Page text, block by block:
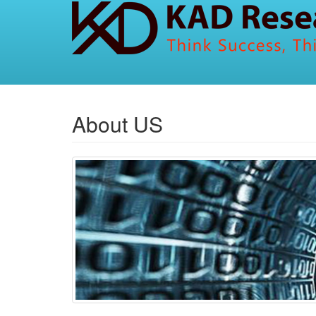
About US